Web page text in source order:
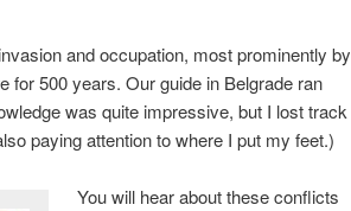
and occupation, most prominently by
for 500 years. Our guide in Belgrade ran
was quite impressive, but I lost track
paying attention to where I put my feet.)
You will hear about these conflicts